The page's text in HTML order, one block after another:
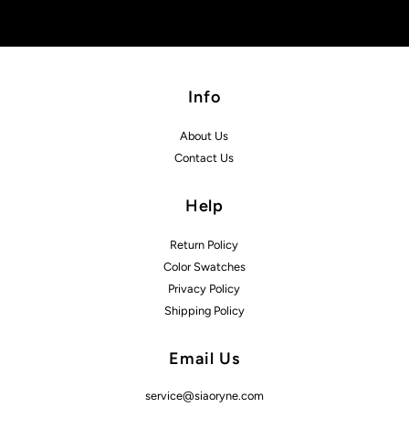
Info
About Us
Contact Us
Help
Return Policy
Color Swatches
Privacy Policy
Shipping Policy
Email Us
service@siaoryne.com